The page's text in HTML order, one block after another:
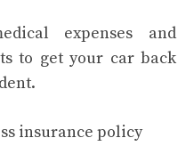
expenses and
to get your car back
insurance policy